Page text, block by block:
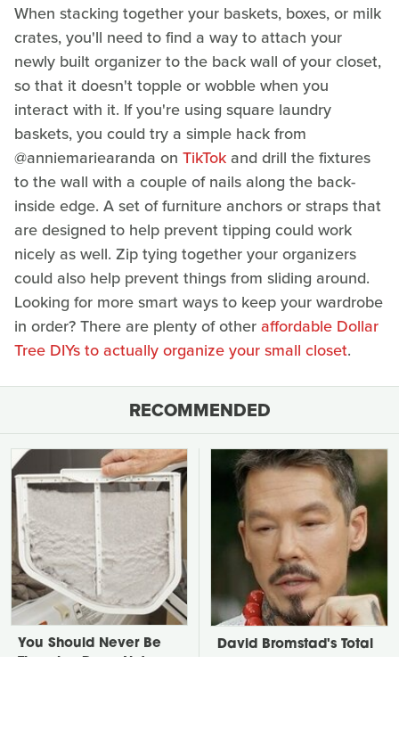
When stacking together your baskets, boxes, or milk
crates, you'll need to find a way to attach your
newly built organizer to the back wall of your closet,
so that it doesn't topple or wobble when you
interact with it. If you're using square laundry
baskets, you could try a simple hack from
@anniemariearanda on TikTok and drill the fixtures
to the wall with a couple of nails along the back-
inside edge. A set of furniture anchors or straps that
are designed to help prevent tipping could work
nicely as well. Zip tying together your organizers
could also help prevent things from sliding around.
Looking for more smart ways to keep your wardrobe
in order? There are plenty of otheraffordable Dollar
Tree DIYs to actually organize your small closet.
RECOMMENDED
You Should Never Be
David Bromstad's Total